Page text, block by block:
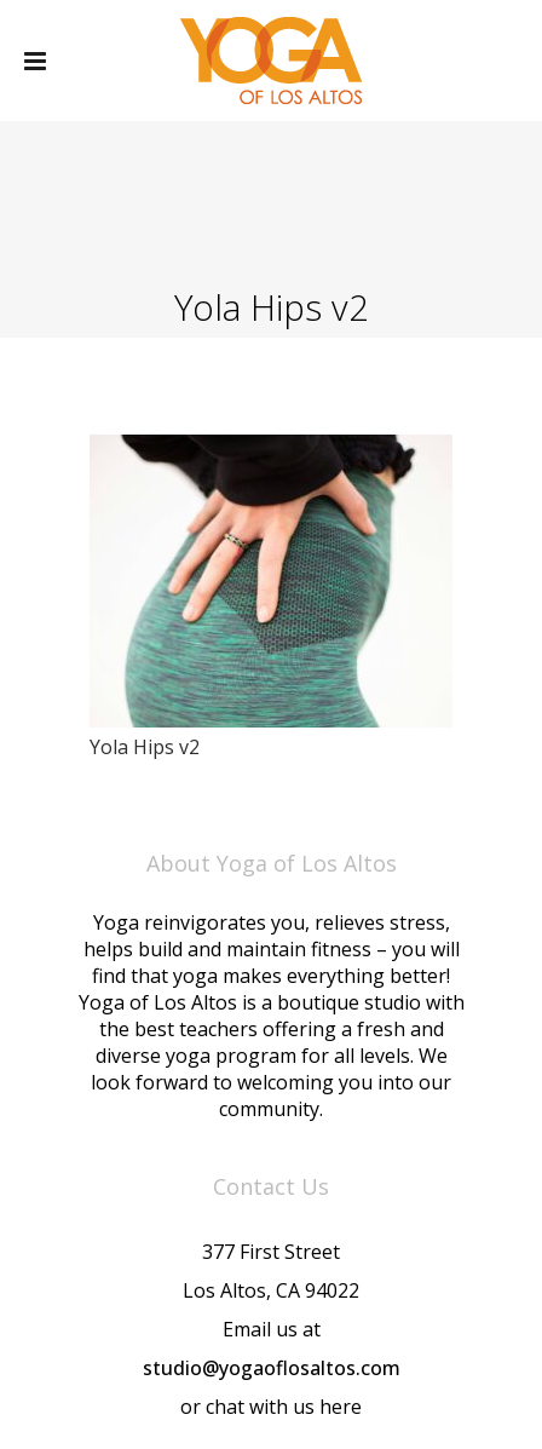
Yola Hips v2
Yola Hips v2
About Yoga of Los Altos
Yoga reinvigorates you, relieves stress,
helps build and maintain fitness – you will
find that yoga makes everything better!
Yoga of Los Altos is a boutique studio with
the best teachers offering a fresh and
diverse yoga program for all levels. We
look forward to welcoming you into our
community.
Contact Us
377 First Street
Los Altos, CA 94022
Email us at
studio@yogaoflosaltos.com
or chat with us here